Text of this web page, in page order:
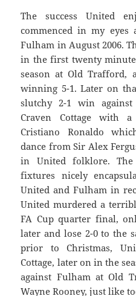
The success United
commenced in my eyes
Fulham in August 2006.
in the first twenty
season at Old Trafford,
winning 5-1. Later on
slutchy 2-1 win
Craven Cottage with
Cristiano Ronaldo
dance from Sir Alex
in United folklore.
fixtures nicely
United and Fulham in
United murdered a
FA Cup quarter final,
later and lose 2-0 to the
prior to Christmas,
Cottage, later on in the
against Fulham at Old
Wayne Rooney, just like